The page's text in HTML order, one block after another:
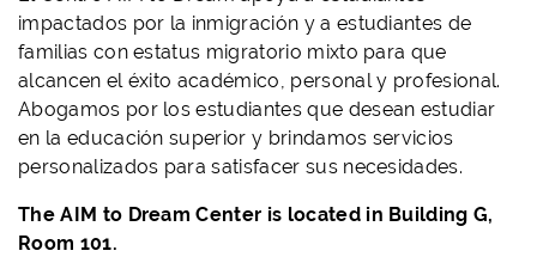
impactados por la inmigración y a estudiantes de
familias con estatus migratorio mixto para que
alcancen el éxito académico, personal y profesional.
Abogamos por los estudiantes que desean estudiar
en la educación superior y brindamos servicios
personalizados para satisfacer sus necesidades.
The AIM to Dream Center is located in Building G,
Room 101.